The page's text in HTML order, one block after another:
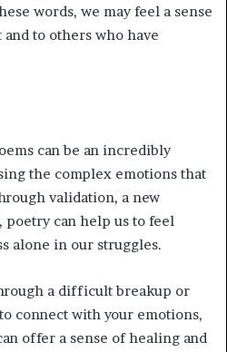
words, we may feel a sense
to others who have
can be an incredibly
the complex emotions that
validation, a new
poetry can help us to feel
alone in our struggles.
a difficult breakup or
connect with your emotions,
offer a sense of healing and